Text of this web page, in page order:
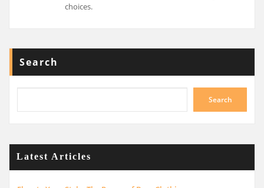
choices.
Search
Search
Latest Articles